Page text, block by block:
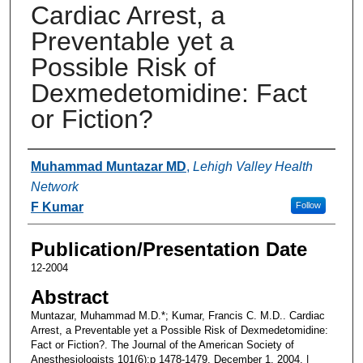
Cardiac Arrest, a
Preventable yet a
Possible Risk of
Dexmedetomidine: Fact
or Fiction?
Authors
Muhammad Muntazar MD, Lehigh Valley Health
Network
Follow
F Kumar
Publication/Presentation Date
12-2004
Abstract
Muntazar, Muhammad M.D.*; Kumar, Francis C. M.D.. Cardiac
Arrest, a Preventable yet a Possible Risk of Dexmedetomidine:
Fact or Fiction?. The Journal of the American Society of
Anesthesiologists 101(6):p 1478-1479, December 1, 2004. |